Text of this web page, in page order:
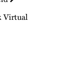
Virtual